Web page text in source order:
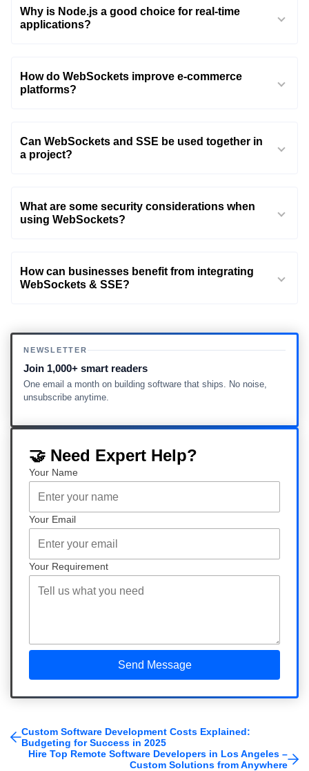
Why is Node.js a good choice for real-time
applications?
How do WebSockets improve e-commerce
platforms?
Can WebSockets and SSE be used together in
a project?
What are some security considerations when
using WebSockets?
How can businesses benefit from integrating
WebSockets & SSE?
NEWSLETTER
Join 1,000+ smart readers
One email a month on building software that ships. No noise,
unsubscribe anytime.
🤝 Need Expert Help?
Your Name
Your Email
Your Requirement
Custom Software Development Costs Explained:
Budgeting for Success in 2025
Hire Top Remote Software Developers in Los Angeles –
Custom Solutions from Anywhere